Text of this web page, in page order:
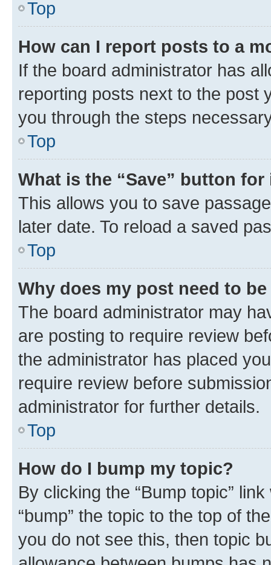
Top
How can I report posts to a
If the board administrator has
reporting posts next to the post
you through the steps
Top
What is the “Save” button
This allows you to save
later date. To reload a saved
Top
Why does my post need to
The board administrator may
are posting to require review
the administrator has placed
require review before
administrator for further details.
Top
How do I bump my topic?
By clicking the “Bump topic”
“bump” the topic to the top of
you do not see this, then topic